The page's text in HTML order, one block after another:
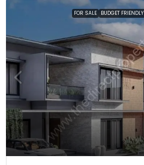
FOR SALE BUDGET FRIENDLY